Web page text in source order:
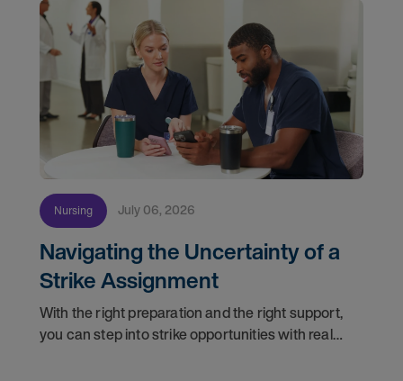
Nursing July 06, 2026
Navigating the Uncertainty of a
Strike Assignment
With the right preparation and the right support,
you can step into strike opportunities with real